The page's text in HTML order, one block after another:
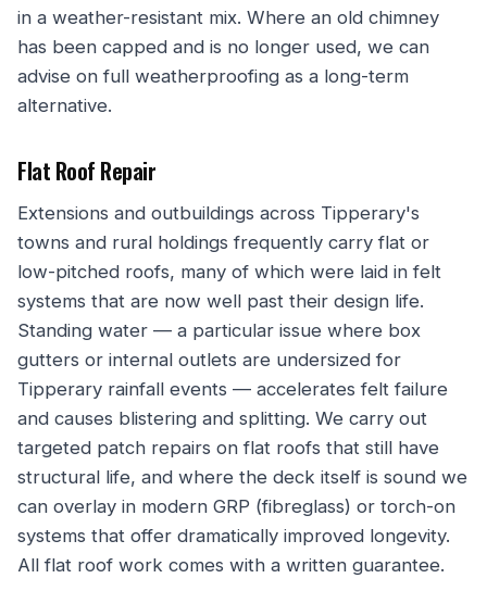
in a weather-resistant mix. Where an old chimney
has been capped and is no longer used, we can
advise on full weatherproofing as a long-term
alternative.
Flat Roof Repair
Extensions and outbuildings across Tipperary's
towns and rural holdings frequently carry flat or
low-pitched roofs, many of which were laid in felt
systems that are now well past their design life.
Standing water — a particular issue where box
gutters or internal outlets are undersized for
Tipperary rainfall events — accelerates felt failure
and causes blistering and splitting. We carry out
targeted patch repairs on flat roofs that still have
structural life, and where the deck itself is sound we
can overlay in modern GRP (fibreglass) or torch-on
systems that offer dramatically improved longevity.
All flat roof work comes with a written guarantee.